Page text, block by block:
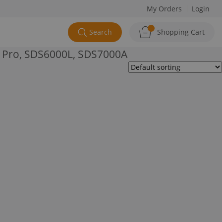
My Orders Login
Search Shopping Cart
SDS6000L, SDS7000A